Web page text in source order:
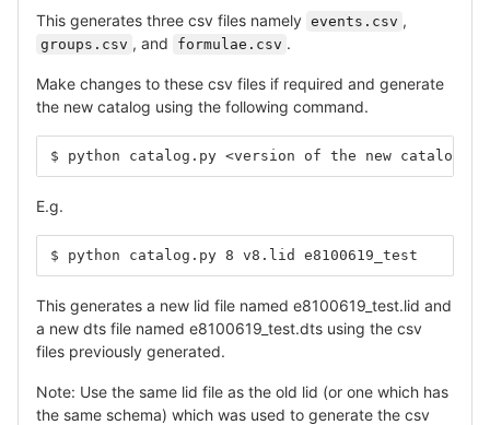
This generates three csv files namely events.csv ,
groups.csv , and formulae.csv .
Make changes to these csv files if required and generate
the new catalog using the following command.
$ python catalog.py <version of the new catalog>
E.g.
$ python catalog.py 8 v8.lid e8100619_test
This generates a new lid file named e8100619_test.lid and
a new dts file named e8100619_test.dts using the csv
files previously generated.
Note: Use the same lid file as the old lid (or one which has
the same schema) which was used to generate the csv